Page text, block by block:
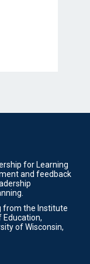
for Learning
and feedback
from the Institute
Education,
of Wisconsin,